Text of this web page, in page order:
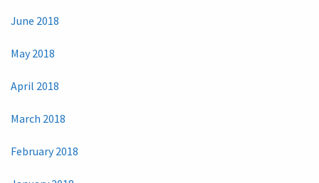
June 2018
May 2018
April 2018
March 2018
February 2018